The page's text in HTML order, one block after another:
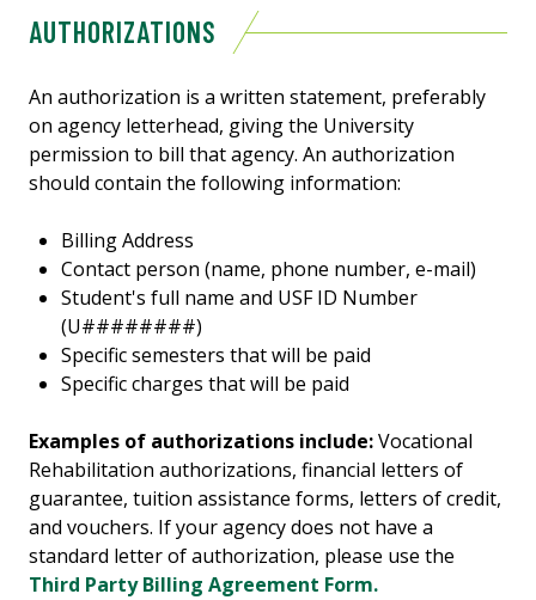
AUTHORIZATIONS
An authorization is a written statement, preferably
on agency letterhead, giving the University
permission to bill that agency. An authorization
should contain the following information:
Billing Address
Contact person (name, phone number, e-mail)
Student's full name and USF ID Number
(U########)
Specific semesters that will be paid
Specific charges that will be paid
Examples of authorizations include:Vocational
Rehabilitation authorizations, financial letters of
guarantee, tuition assistance forms, letters of credit,
and vouchers. If your agency does not have a
standard letter of authorization, please use the
Third Party Billing Agreement Form.